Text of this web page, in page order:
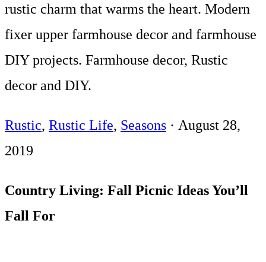
rustic charm that warms the heart. Modern
fixer upper farmhouse decor and farmhouse
DIY projects. Farmhouse decor, Rustic
decor and DIY.
Rustic, Rustic Life, Seasons · August 28,
2019
Country Living: Fall Picnic Ideas You’ll
Fall For